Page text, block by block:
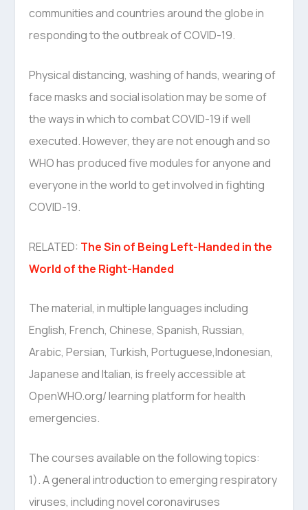
communities and countries around the globe in
responding to the outbreak of COVID-19.
Physical distancing, washing of hands, wearing of
face masks and social isolation may be some of
the ways in which to combat COVID-19 if well
executed. However, they are not enough and so
WHO has produced five modules for anyone and
everyone in the world to get involved in fighting
COVID-19.
RELATED: The Sin of Being Left-Handed in the
World of the Right-Handed
The material, in multiple languages including
English, French, Chinese, Spanish, Russian,
Arabic, Persian, Turkish, Portuguese,Indonesian,
Japanese and Italian, is freely accessible at
OpenWHO.org/ learning platform for health
emergencies.
The courses available on the following topics:
1). A general introduction to emerging respiratory
viruses, including novel coronaviruses